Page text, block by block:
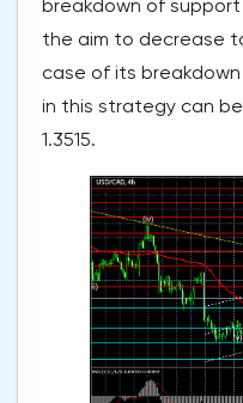
breakdown of
the aim to decrease
case of its
in this strategy can
1.3515.